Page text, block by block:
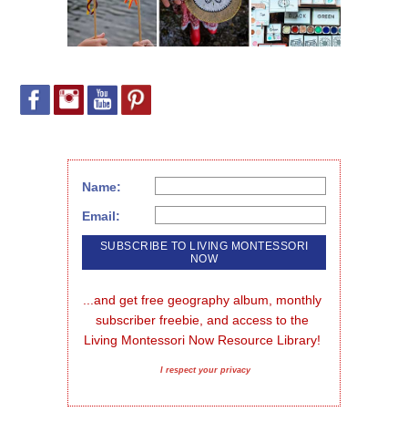
Name:
Email:
...and get free geography album, monthly
subscriber freebie, and access to the
Living Montessori Now Resource Library!
I respect your privacy